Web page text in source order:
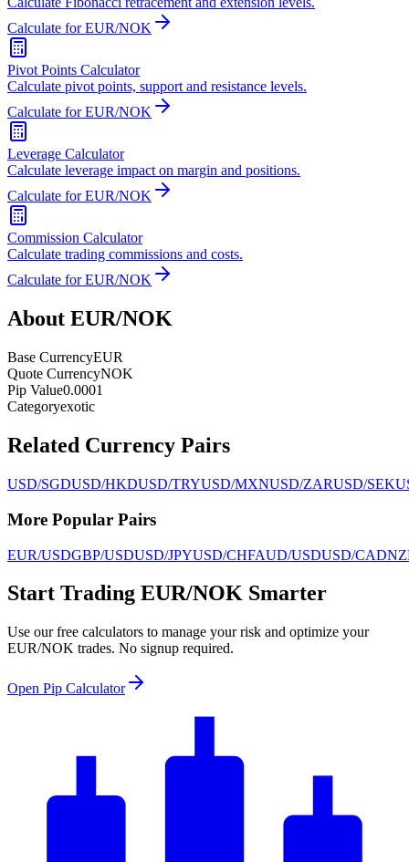
Calculate for EUR/NOK
Pivot Points Calculator
Calculate pivot points, support and resistance levels.
Calculate for EUR/NOK
Leverage Calculator
Calculate leverage impact on margin and positions.
Calculate for EUR/NOK
Commission Calculator
Calculate trading commissions and costs.
Calculate for EUR/NOK
About EUR/NOK
Base CurrencyEUR
Quote CurrencyNOK
Pip Value0.0001
Categoryexotic
Related Currency Pairs
USD/SGDUSD/HKDUSD/TRYUSD/MXNUSD/ZARUSD/SEK
More Popular Pairs
EUR/USDGBP/USDUSD/JPYUSD/CHFAUD/USDUSD/CAD
Start Trading EUR/NOK Smarter
Use our free calculators to manage your risk and optimize your
EUR/NOK trades. No signup required.
Open Pip Calculator